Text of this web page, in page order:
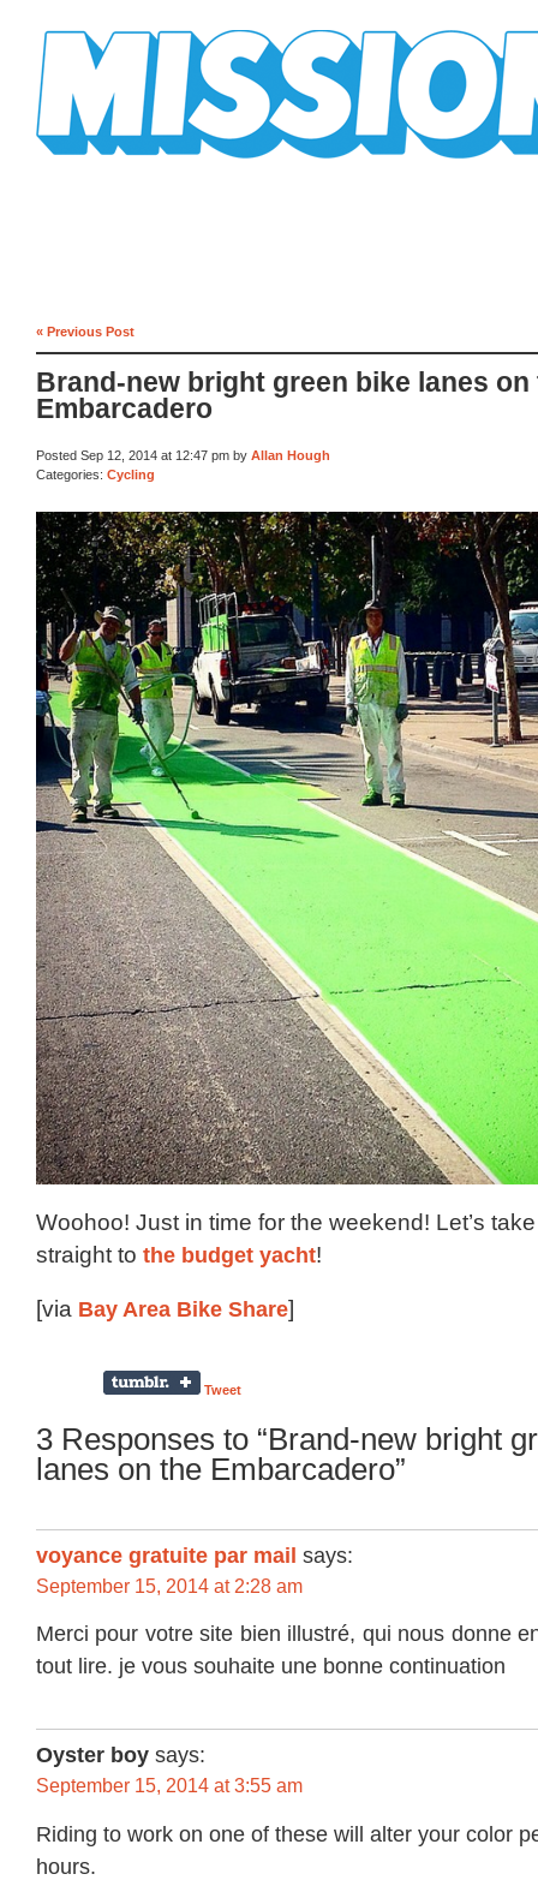
« Previous Post
Brand-new bright green bike lanes on
Embarcadero
Posted Sep 12, 2014 at 12:47 pm by Allan Hough
Categories: Cycling
Woohoo! Just in time for the weekend! Let’s
straight to the budget yacht!
[via Bay Area Bike Share]
Tweet
3 Responses to “Brand-new bright
lanes on the Embarcadero”
voyance gratuite par mail says:
September 15, 2014 at 2:28 am
Merci pour votre site bien illustré, qui nous donne
tout lire. je vous souhaite une bonne continuation
Oyster boy says:
September 15, 2014 at 3:55 am
Riding to work on one of these will alter your color
hours.